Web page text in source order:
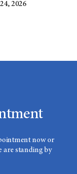
2026
now or
are standing by